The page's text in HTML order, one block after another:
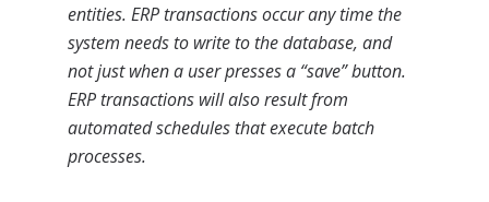
entities. ERP transactions occur any time the
system needs to write to the database, and
not just when a user presses a “save” button.
ERP transactions will also result from
automated schedules that execute batch
processes.